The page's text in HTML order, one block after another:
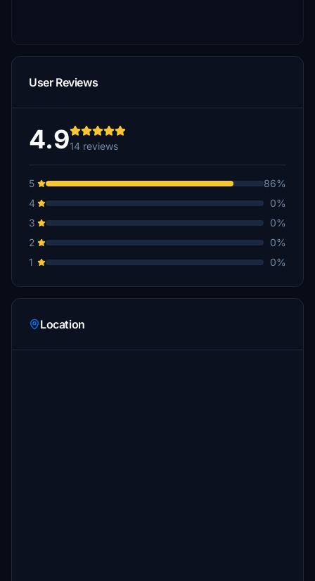
User Reviews
4.914 reviews
5
86%
4
0%
3
0%
2
0%
1
0%
Location